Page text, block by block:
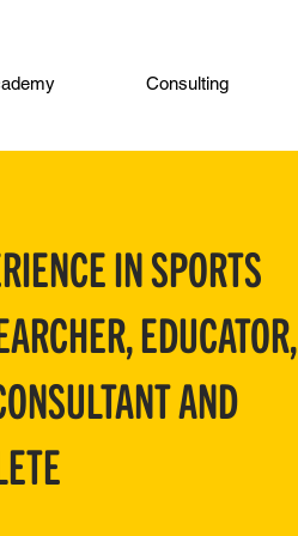
Consulting
IN SPORTS
EDUCATOR,
AND